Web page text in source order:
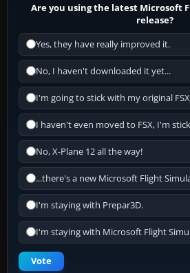
Are you using the latest Microsoft
release?
Yes, they have really improved it.
No, I haven't downloaded it yet...
I'm going to stick with my original
I haven't even moved to FSX, I'm
No, X-Plane 12 all the way!
...there's a new Microsoft Flight
I'm staying with Prepar3D.
I'm staying with Microsoft Flight
Vote